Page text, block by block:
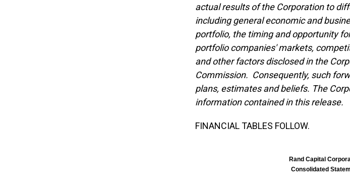
actual results of the Corporation to
including general economic and
portfolio, the timing and opportunity
portfolio companies' markets,
and other factors disclosed in the
Commission. Consequently, such
plans, estimates and beliefs. The
information contained in this release.
FINANCIAL TABLES FOLLOW.
Rand Capital
Consolidated